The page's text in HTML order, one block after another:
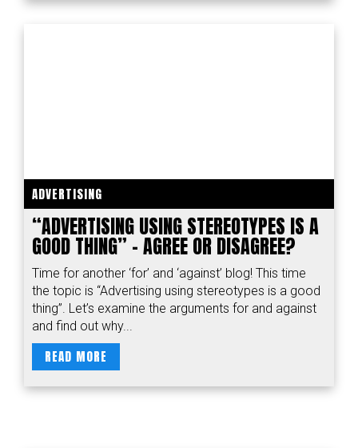
ADVERTISING
“ADVERTISING USING STEREOTYPES IS A
GOOD THING” - AGREE OR DISAGREE?
Time for another ‘for’ and ‘against’ blog! This time
the topic is “Advertising using stereotypes is a good
thing”. Let’s examine the arguments for and against
and find out why...
READ MORE